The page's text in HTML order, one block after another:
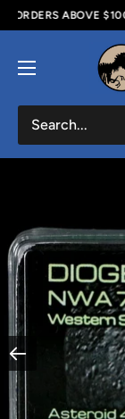
Skip
content
ABOVE $100 -
Fossil
Age